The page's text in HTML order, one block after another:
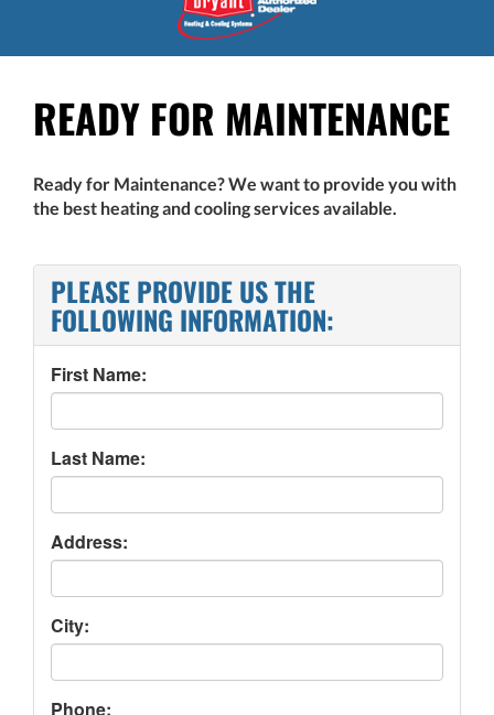
READY FOR MAINTENANCE
Ready for Maintenance? We want to provide you with
the best heating and cooling services available.
PLEASE PROVIDE US THE
FOLLOWING INFORMATION:
First Name:
Last Name:
Address:
City:
Phone: